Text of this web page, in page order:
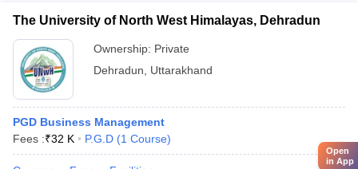
The University of North West Himalayas, Dehradun
Ownership: Private
Dehradun
Uttarakhand
PGD Business Management
Fees :₹32 K P.G.D (1 Course)
Open
in App